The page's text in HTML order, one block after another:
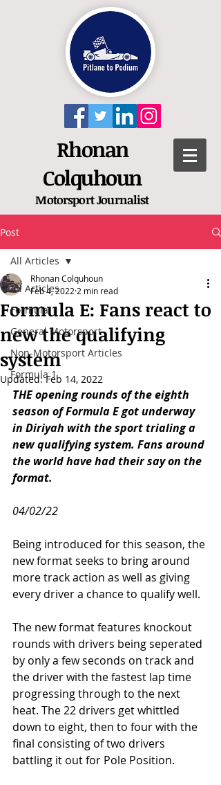
Rhonan
Colquhoun
MotorsportJournalist
Post
All Articles
Formula 1
General Motorsport
Non-Motorsport Articles
Formula 1
All Articles
Formula E: Fans react to
new the qualifying
system
Rhonan Colquhoun
Feb 4, 2022 2 min read
Updated:Feb 14, 2022
THE opening rounds of the eighth
season of Formula E got underway
in Diriyah with the sport trialing a
new qualifying system. Fans around
the world have had their say on the
format.
04/02/22
Being introduced for this season, the
new format seeks to bring around
more track action as well as giving
every driver a chance to qualify well.
The new format features knockout
rounds with drivers being seperated
by only a few seconds on track and
the driver with the fastest lap time
progressing through to the next
heat. The 22 drivers get whittled
down to eight, then to four with the
final consisting of two drivers
battling it out for Pole Position.